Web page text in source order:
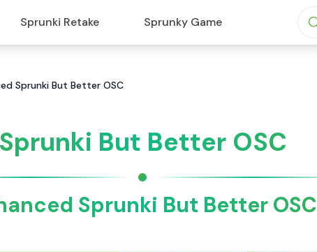
Sprunki Retake Sprunky Game
Sprunki But Better OSC
Sprunki But Better OSC
Sprunki But Better OSC